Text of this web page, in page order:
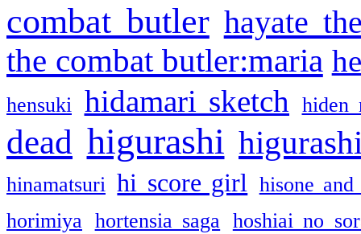
combat butler hayate
the combat butler:maria
hensuki hidamari sketch hiden
dead higurashi
hinamatsuri hi score girl
hisone and
horimiya
hortensia saga hoshiai no